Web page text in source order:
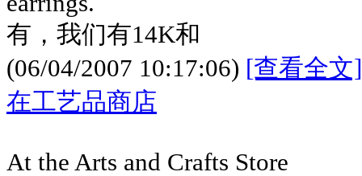
有，我们有14K和
(06/04/2007 10:17:06) [查看全文]
在工艺品商店
At the Arts and Crafts Store